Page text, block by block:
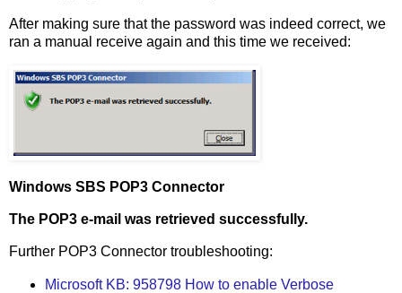
After making sure that the password was indeed correct, we
ran a manual receive again and this time we received:
Windows SBS POP3 Connector
The POP3 e-mail was retrieved successfully.
Further POP3 Connector troubleshooting:
Microsoft KB: 958798 How to enable Verbose